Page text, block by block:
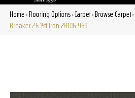
Home»Flooring Options»Carpet»Browse Carpet»
Breaker 26 15ft Iron 2B106-969